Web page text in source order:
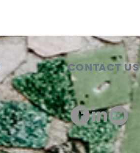
Contact Us